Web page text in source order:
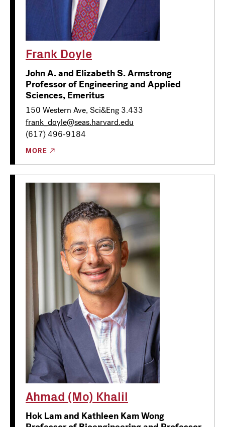
Frank Doyle
John A. and Elizabeth S. Armstrong
Professor of Engineering and Applied
Sciences, Emeritus
150 Western Ave, Sci&Eng 3.433
frank_doyle@seas.harvard.edu
(617) 496-9184
MORE
Ahmad (Mo) Khalil
Hok Lam and Kathleen Kam Wong